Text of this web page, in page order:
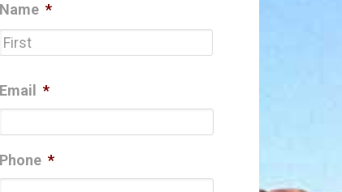
Name *
Email *
Phone *